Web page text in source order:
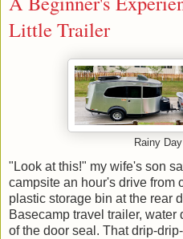
Little Trailer
Rainy
"Look at this!" my wife's son
campsite an hour's drive from
plastic storage bin at the rear
Basecamp travel trailer,
of the door seal. That drip-